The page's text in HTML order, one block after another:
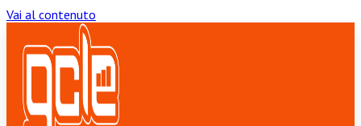
Vai al contenuto